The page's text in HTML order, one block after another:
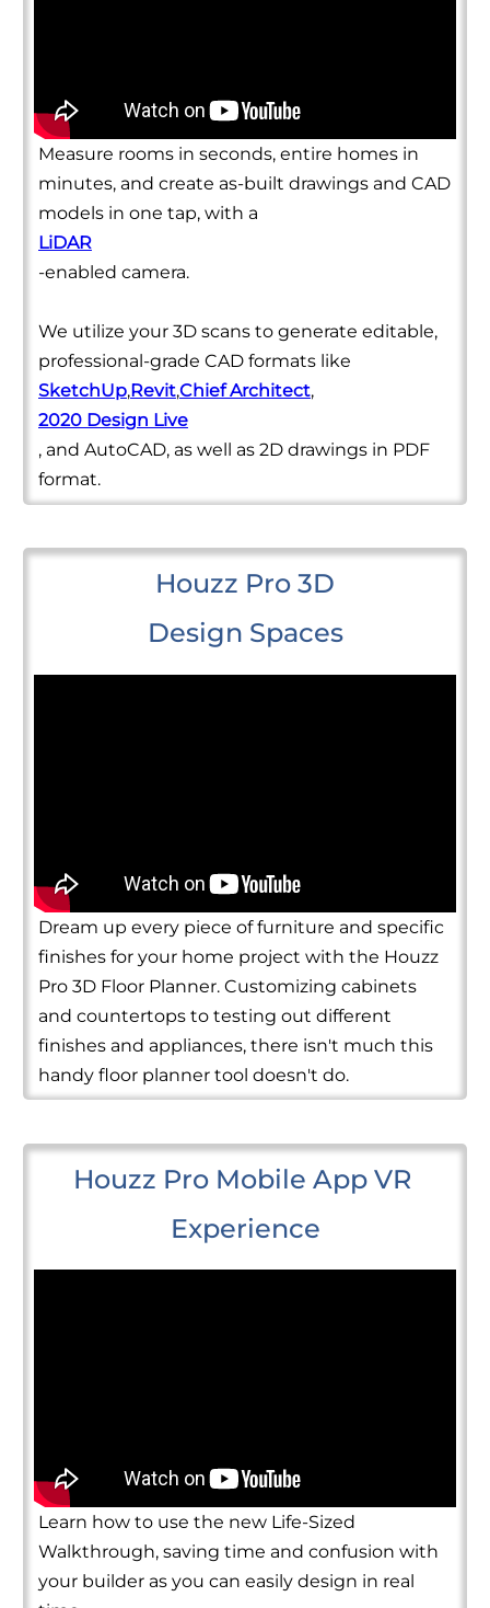
Measure rooms in seconds, entire homes in
minutes, and create as-built drawings and CAD
models in one tap, with a
LiDAR
-enabled camera.
We utilize your 3D scans to generate editable,
professional-grade CAD formats like
SketchUp,Revit,Chief Architect,
2020 Design Live
, and AutoCAD, as well as 2D drawings in PDF
format.
Houzz Pro 3D
Design Spaces
Dream up every piece of furniture and specific
finishes for your home project with the Houzz
Pro 3D Floor Planner. Customizing cabinets
and countertops to testing out different
finishes and appliances, there isn't much this
handy floor planner tool doesn't do.
Houzz Pro Mobile App VR
Experience
Learn how to use the new Life-Sized
Walkthrough, saving time and confusion with
your builder as you can easily design in real